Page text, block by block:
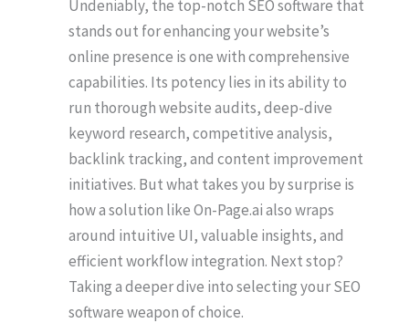
Undeniably, the top-notch SEO software that
stands out for enhancing your website’s
online presence is one with comprehensive
capabilities. Its potency lies in its ability to
run thorough website audits, deep-dive
keyword research, competitive analysis,
backlink tracking, and content improvement
initiatives. But what takes you by surprise is
how a solution like On-Page.ai also wraps
around intuitive UI, valuable insights, and
efficient workflow integration. Next stop?
Taking a deeper dive into selecting your SEO
software weapon of choice.